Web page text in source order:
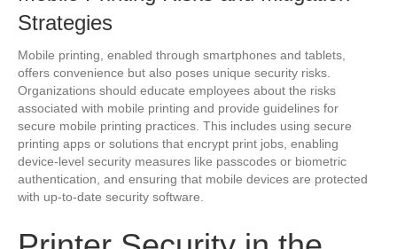
Strategies
Mobile printing, enabled through smartphones and tablets,
offers convenience but also poses unique security risks.
Organizations should educate employees about the risks
associated with mobile printing and provide guidelines for
secure mobile printing practices. This includes using secure
printing apps or solutions that encrypt print jobs, enabling
device-level security measures like passcodes or biometric
authentication, and ensuring that mobile devices are protected
with up-to-date security software.